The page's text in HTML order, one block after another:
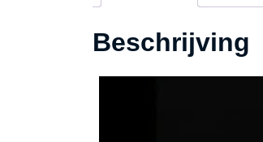
Beschrijving